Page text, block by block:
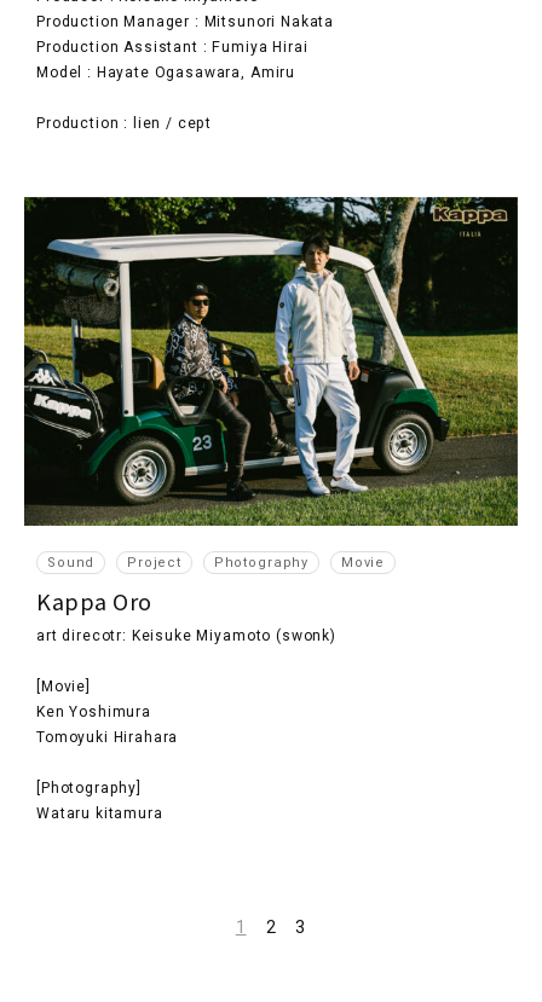
Production Manager : Mitsunori Nakata
Production Assistant : Fumiya Hirai
Model : Hayate Ogasawara, Amiru
Production : lien / cept
Sound Project Photography Movie
Kappa Oro
art direcotr: Keisuke Miyamoto (swonk)
[Movie]
Ken Yoshimura
Tomoyuki Hirahara
[Photography]
Wataru kitamura
1 2 3